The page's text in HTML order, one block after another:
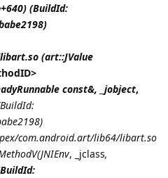
(BuildId:
(art::JValue
>
const&, _jobject,
com.android.art/lib64/libart.so
JNIEnv, _jclass,